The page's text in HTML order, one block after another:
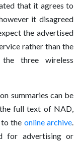
that it agrees to
it disagreed
the advertised
rather than the
three wireless
summaries can be
full text of NAD,
to the online archive.
for advertising or